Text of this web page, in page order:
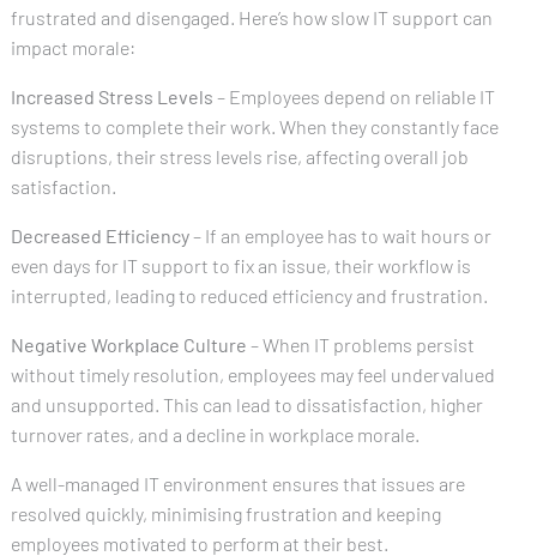
frustrated and disengaged. Here’s how slow IT support can
impact morale:
Increased Stress Levels – Employees depend on reliable IT
systems to complete their work. When they constantly face
disruptions, their stress levels rise, affecting overall job
satisfaction.
Decreased Efficiency– If an employee has to wait hours or
even days for IT support to fix an issue, their workflow is
interrupted, leading to reduced efficiency and frustration.
Negative Workplace Culture – When IT problems persist
without timely resolution, employees may feel undervalued
and unsupported. This can lead to dissatisfaction, higher
turnover rates, and a decline in workplace morale.
A well-managed IT environment ensures that issues are
resolved quickly, minimising frustration and keeping
employees motivated to perform at their best.